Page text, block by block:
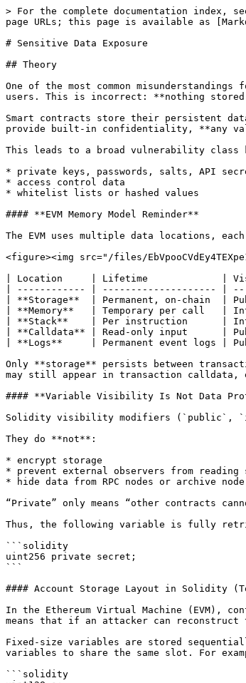
> For the complete documentation
page URLs; this page is available as
# Sensitive Data Exposure
## Theory
One of the most common
users. This is incorrect: **nothing
Smart contracts store their persistent
provide built‑in confidentiality, **any
This leads to a broad vulnerability class
* private keys, passwords, salts, API
* access control data
* whitelist lists or hashed values
#### **EVM Memory Model Reminder**
The EVM uses multiple data locations,
<figure><img src="/files/
| Location     | Lifetime
| ------------ | -------------------- |
| **Storage**  | Permanent, on-
| **Memory**   | Temporary per call
| **Stack**    | Per instruction      |
| **Calldata** | Read-only input      |
| **Logs**     | Permanent event
Only **storage** persists between
may still appear in transaction calldata,
#### **Variable Visibility Is Not Data
Solidity visibility modifiers (`public`,
They do **not**:
* encrypt storage
* prevent external observers from reading
* hide data from RPC nodes or archive
“Private” only means “other contracts
Thus, the following variable is fully
```solidity
uint256 private secret;
```
#### Account Storage Layout in Solidity
In the Ethereum Virtual Machine
means that if an attacker can
Fixed-size variables are stored
variables to share the same slot. For
```solidity